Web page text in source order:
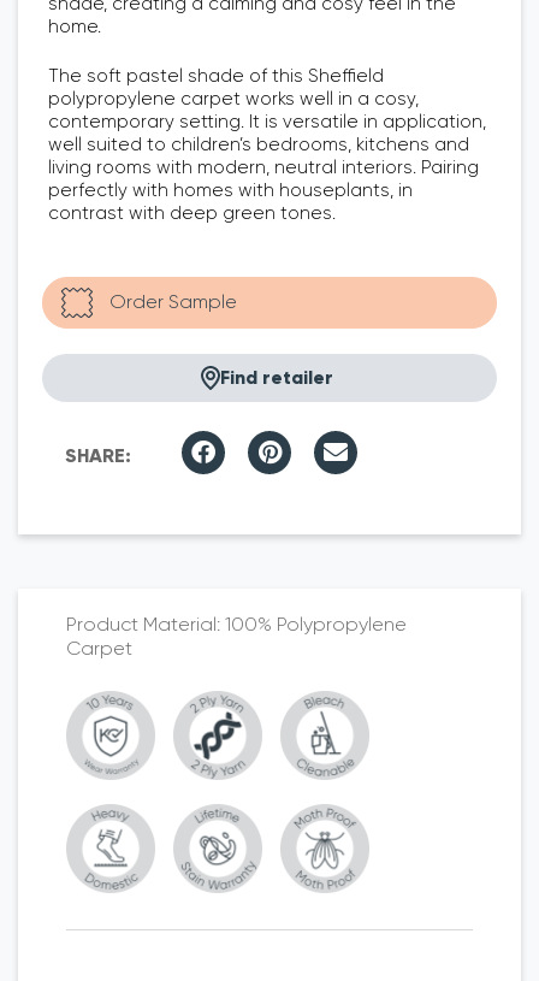
100% Polypropylene
Carpet
home.
The soft pastel shade of this Sheffield
polypropylene carpet works well in a cosy,
contemporary setting. It is versatile in application,
well suited to children’s bedrooms, kitchens and
living rooms with modern, neutral interiors. Pairing
perfectly with homes with houseplants, in
contrast with deep green tones.
Find retailer